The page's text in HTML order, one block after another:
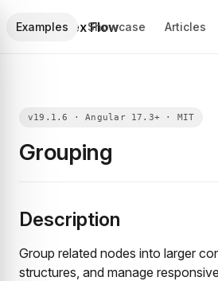
Foblex Flow
Examples Showcase Articles
Grouping
Description
Group related nodes into larger
structures, and manage